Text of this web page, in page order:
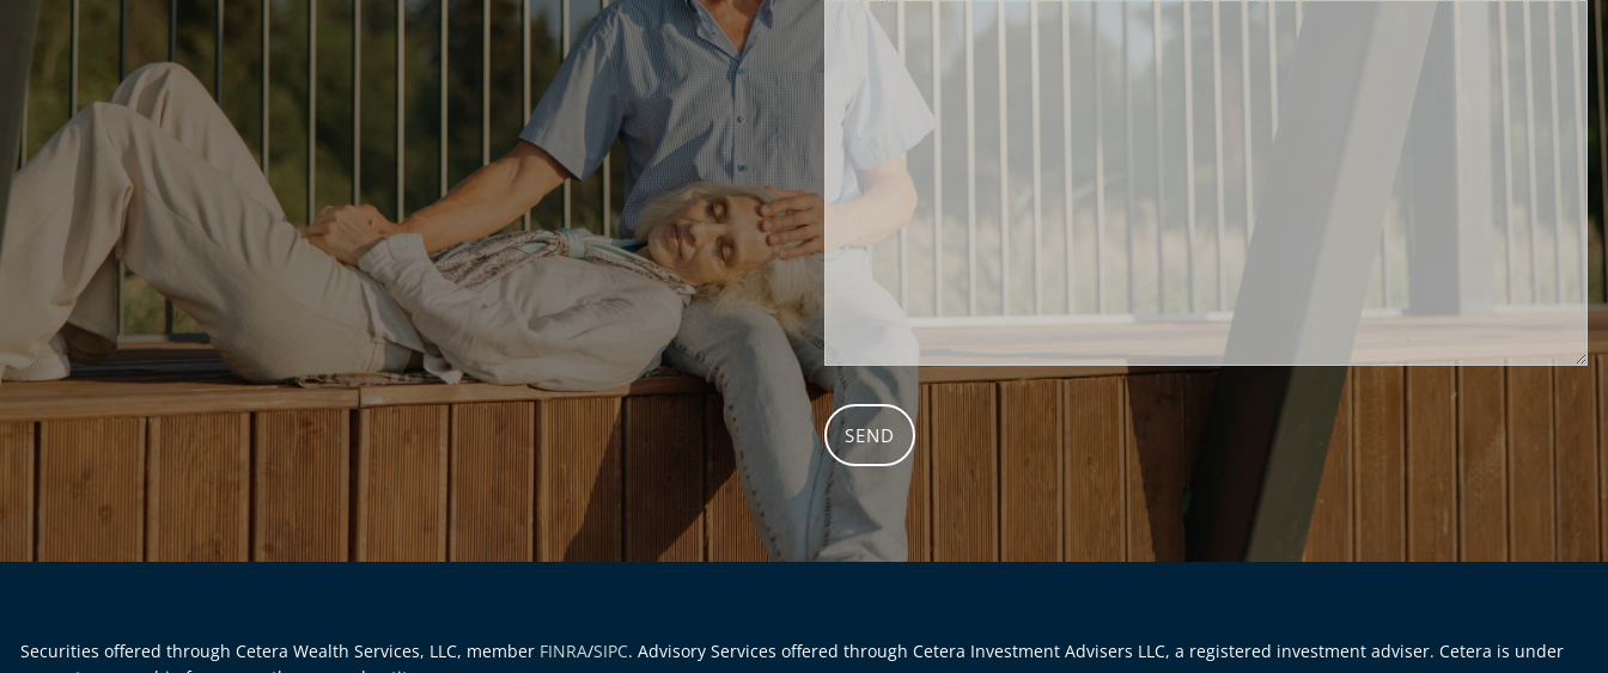
Securities offered through Cetera Wealth Services, LLC, member FINRA/SIPC. Advisory Services offered through Cetera Investment Advisers LLC, a registered investment adviser. Cetera is under